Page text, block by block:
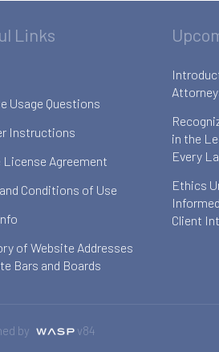
Links
Usage Questions
Instructions
License Agreement
Conditions of Use
of Website Addresses
Bars and Boards
in the
Every
Ethics
Client
by v84